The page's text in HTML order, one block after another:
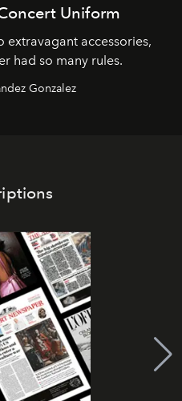
Uniform
extravagant accessories,
had so many rules.
Gonzalez